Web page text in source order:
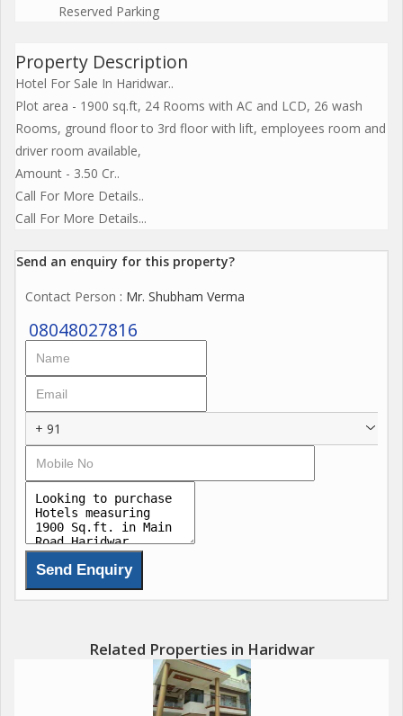
Reserved Parking
Property Description
Hotel For Sale In Haridwar..
Plot area - 1900 sq.ft, 24 Rooms with AC and LCD, 26 wash
Rooms, ground floor to 3rd floor with lift, employees room and
driver room available,
Amount - 3.50 Cr..
Call For More Details..
Call For More Details...
Send an enquiry for this property?
Contact Person : Mr. Shubham Verma
08048027816
+ 91
Related Properties in Haridwar